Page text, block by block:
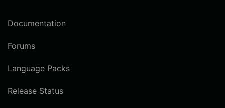
Documentation
Forums
Language Packs
Release Status